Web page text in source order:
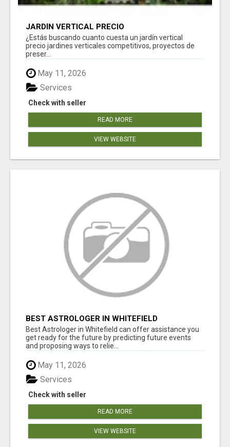
JARDÍN VERTICAL PRECIO
¿Estás buscando cuanto cuesta un jardín vertical
precio jardines verticales competitivos, proyectos de
preser...
May 11, 2026
Check with seller
Services
READ MORE
VIEW WEBSITE
BEST ASTROLOGER IN WHITEFIELD
Best Astrologer in Whitefield can offer assistance you
get ready for the future by predicting future events
and proposing ways to relie...
May 11, 2026
Check with seller
Services
READ MORE
VIEW WEBSITE